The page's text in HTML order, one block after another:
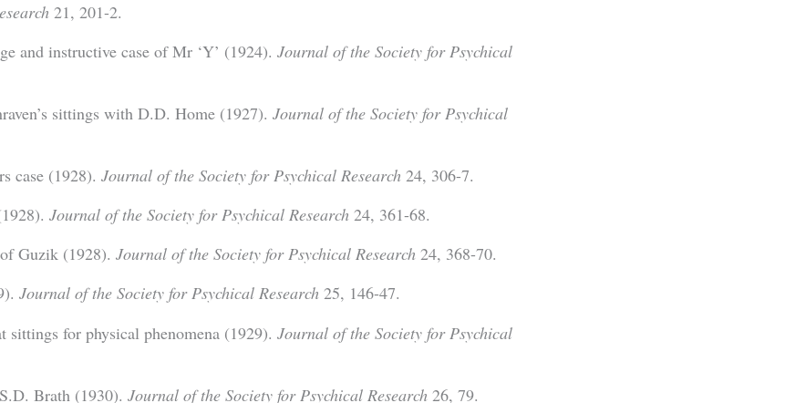
21, 201-2.
and instructive case of Mr ‘Y’ (1924). Journal of the Society for Psychical
sittings with D.D. Home (1927). Journal of the Society for Psychical
case (1928). Journal of the Society for Psychical Research 24, 306-7.
Journal of the Society for Psychical Research 24, 361-68.
Guzik (1928). Journal of the Society for Psychical Research 24, 368-70.
Journal of the Society for Psychical Research 25, 146-47.
for physical phenomena (1929). Journal of the Society for Psychical
Brath (1930). Journal of the Society for Psychical Research 26, 79.